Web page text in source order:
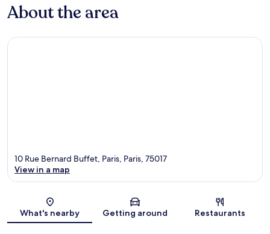
About the area
Map
10 Rue Bernard Buffet, Paris, Paris, 75017
View in a map
What's nearby Getting around Restaurants